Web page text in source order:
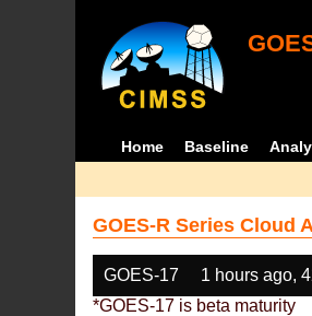
Home Baseline
GOES-R Series Cloud
GOES-17 1 hours ago,
*GOES-17 is beta maturity